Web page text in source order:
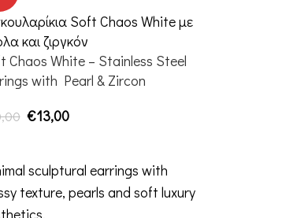
Chaos White – Stainless Steel
with Pearl & Zircon
€13,00
sculptural earrings with
texture, pearls and soft luxury